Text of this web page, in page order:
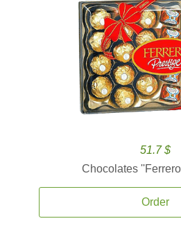
51.7 $
Chocolates
Order